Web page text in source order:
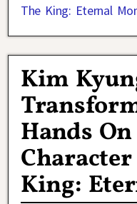
The King: Eternal
Kim
Hands
King: